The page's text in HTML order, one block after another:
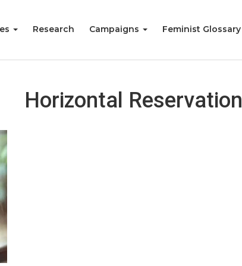
Research Campaigns Feminist Glossary
Horizontal Reservation